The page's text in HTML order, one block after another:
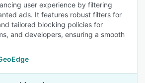
user experience by filtering
ads. It features robust filters for
tailored blocking policies for
and developers, ensuring a smooth